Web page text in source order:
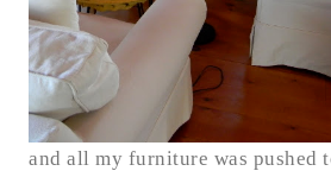
and all my furniture was pushed